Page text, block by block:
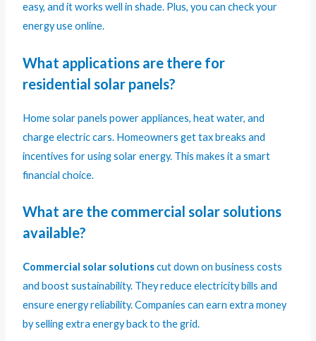
easy, and it works well in shade. Plus, you can check your
energy use online.
What applications are there for
residential solar panels?
Home solar panels power appliances, heat water, and
charge electric cars. Homeowners get tax breaks and
incentives for using solar energy. This makes it a smart
financial choice.
What are the commercial solar solutions
available?
Commercial solar solutionscut down on business costs
and boost sustainability. They reduce electricity bills and
ensure energy reliability. Companies can earn extra money
by selling extra energy back to the grid.